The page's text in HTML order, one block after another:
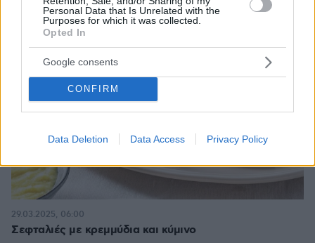
Personal Data that Is Unrelated with the
Purposes for which it was collected.
Opted In
Google consents
CONFIRM
Data Deletion Data Access Privacy Policy
Σεφταλιές με κρεμμύδια και κύμινο
29.03.2025, 06:00